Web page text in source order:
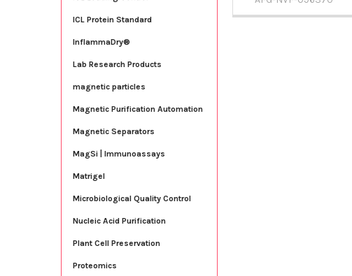
ICL Protein Standard
InflammaDry®
Lab Research Products
magnetic particles
Magnetic Purification Automation
Magnetic Separators
MagSi | Immunoassays
Matrigel
Microbiological Quality Control
Nucleic Acid Purification
Plant Cell Preservation
Proteomics